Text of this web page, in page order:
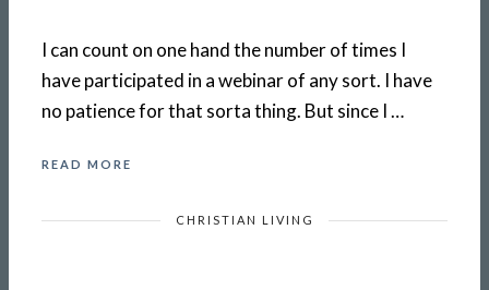
I can count on one hand the number of times I
have participated in a webinar of any sort. I have
no patience for that sorta thing. But since I …
READ MORE
CHRISTIAN LIVING